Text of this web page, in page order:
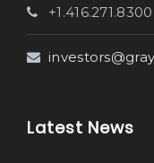
+1.416.271.8300
Latest News